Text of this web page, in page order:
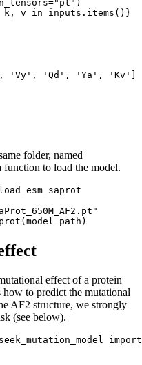
v in inputs.items()}
'Vy', 'Qd', 'Ya', 'Kv']
folder, named
function to load the model.
effect of a protein
to predict the mutational
AF2 structure, we strongly
(see below).
import